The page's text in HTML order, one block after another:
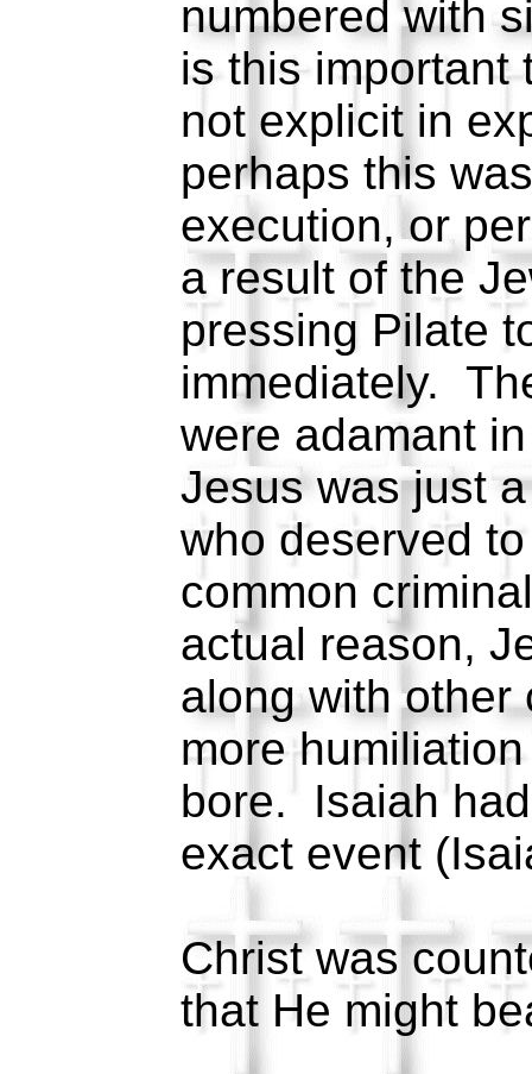
numbered with
is this
not explicit in
perhaps this
execution, or
a result of the
pressing Pilate
immediately.
were adamant
Jesus was just
who deserved
common
actual reason,
along with other
more
bore. Isaiah
exact event
Christ was
that He might